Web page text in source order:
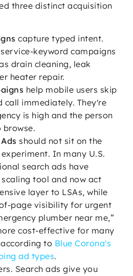
three distinct acquisition
capture typed intent.
keyword campaigns
drain cleaning, leak
heater repair.
help mobile users skip
call immediately. They're
is high and the person
browse.
should not sit on the
In many U.S.
search ads have
tool and now act
layer to LSAs, while
page visibility for urgent
plumber near me,”
cost-effective for many
to Blue Corona's
ad types.
Search ads give you